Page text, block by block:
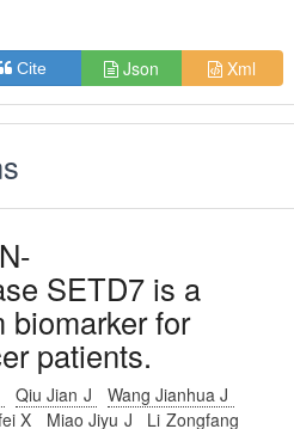
Cite Json Xml
SETD7 is a
biomarker for
patients.
Qiu Jian J
Wang Jianhua J
X Miao Jiyu J
Li Zongfang